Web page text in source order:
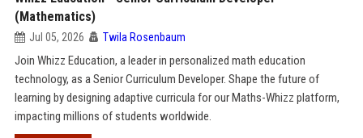
(Mathematics)
Jul 05, 2026 Twila Rosenbaum
Join Whizz Education, a leader in personalized math education
technology, as a Senior Curriculum Developer. Shape the future of
learning by designing adaptive curricula for our Maths-Whizz platform,
impacting millions of students worldwide.